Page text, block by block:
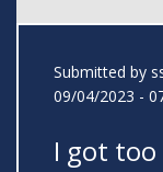
Submitted by
09/04/2023 -
I got